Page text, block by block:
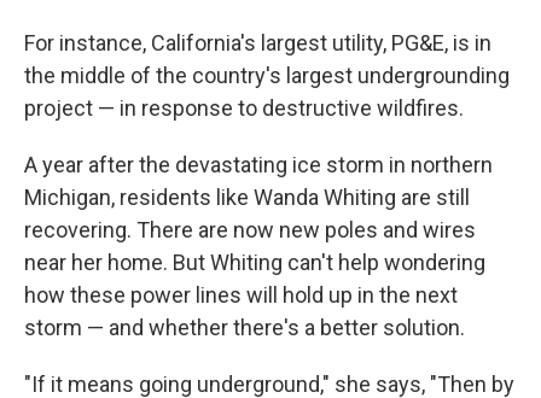
For instance, California's largest utility, PG&E, is in
the middle of the country's largest undergrounding
project — in response to destructive wildfires.
A year after the devastating ice storm in northern
Michigan, residents like Wanda Whiting are still
recovering. There are now new poles and wires
near her home. But Whiting can't help wondering
how these power lines will hold up in the next
storm — and whether there's a better solution.
"If it means going underground," she says, "Then by